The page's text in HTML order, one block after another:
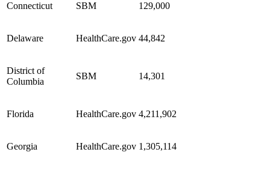
Connecticut SBM 129,000
Delaware HealthCare.gov 44,842
District of
Columbia
SBM 14,301
Florida HealthCare.gov 4,211,902
Georgia HealthCare.gov 1,305,114